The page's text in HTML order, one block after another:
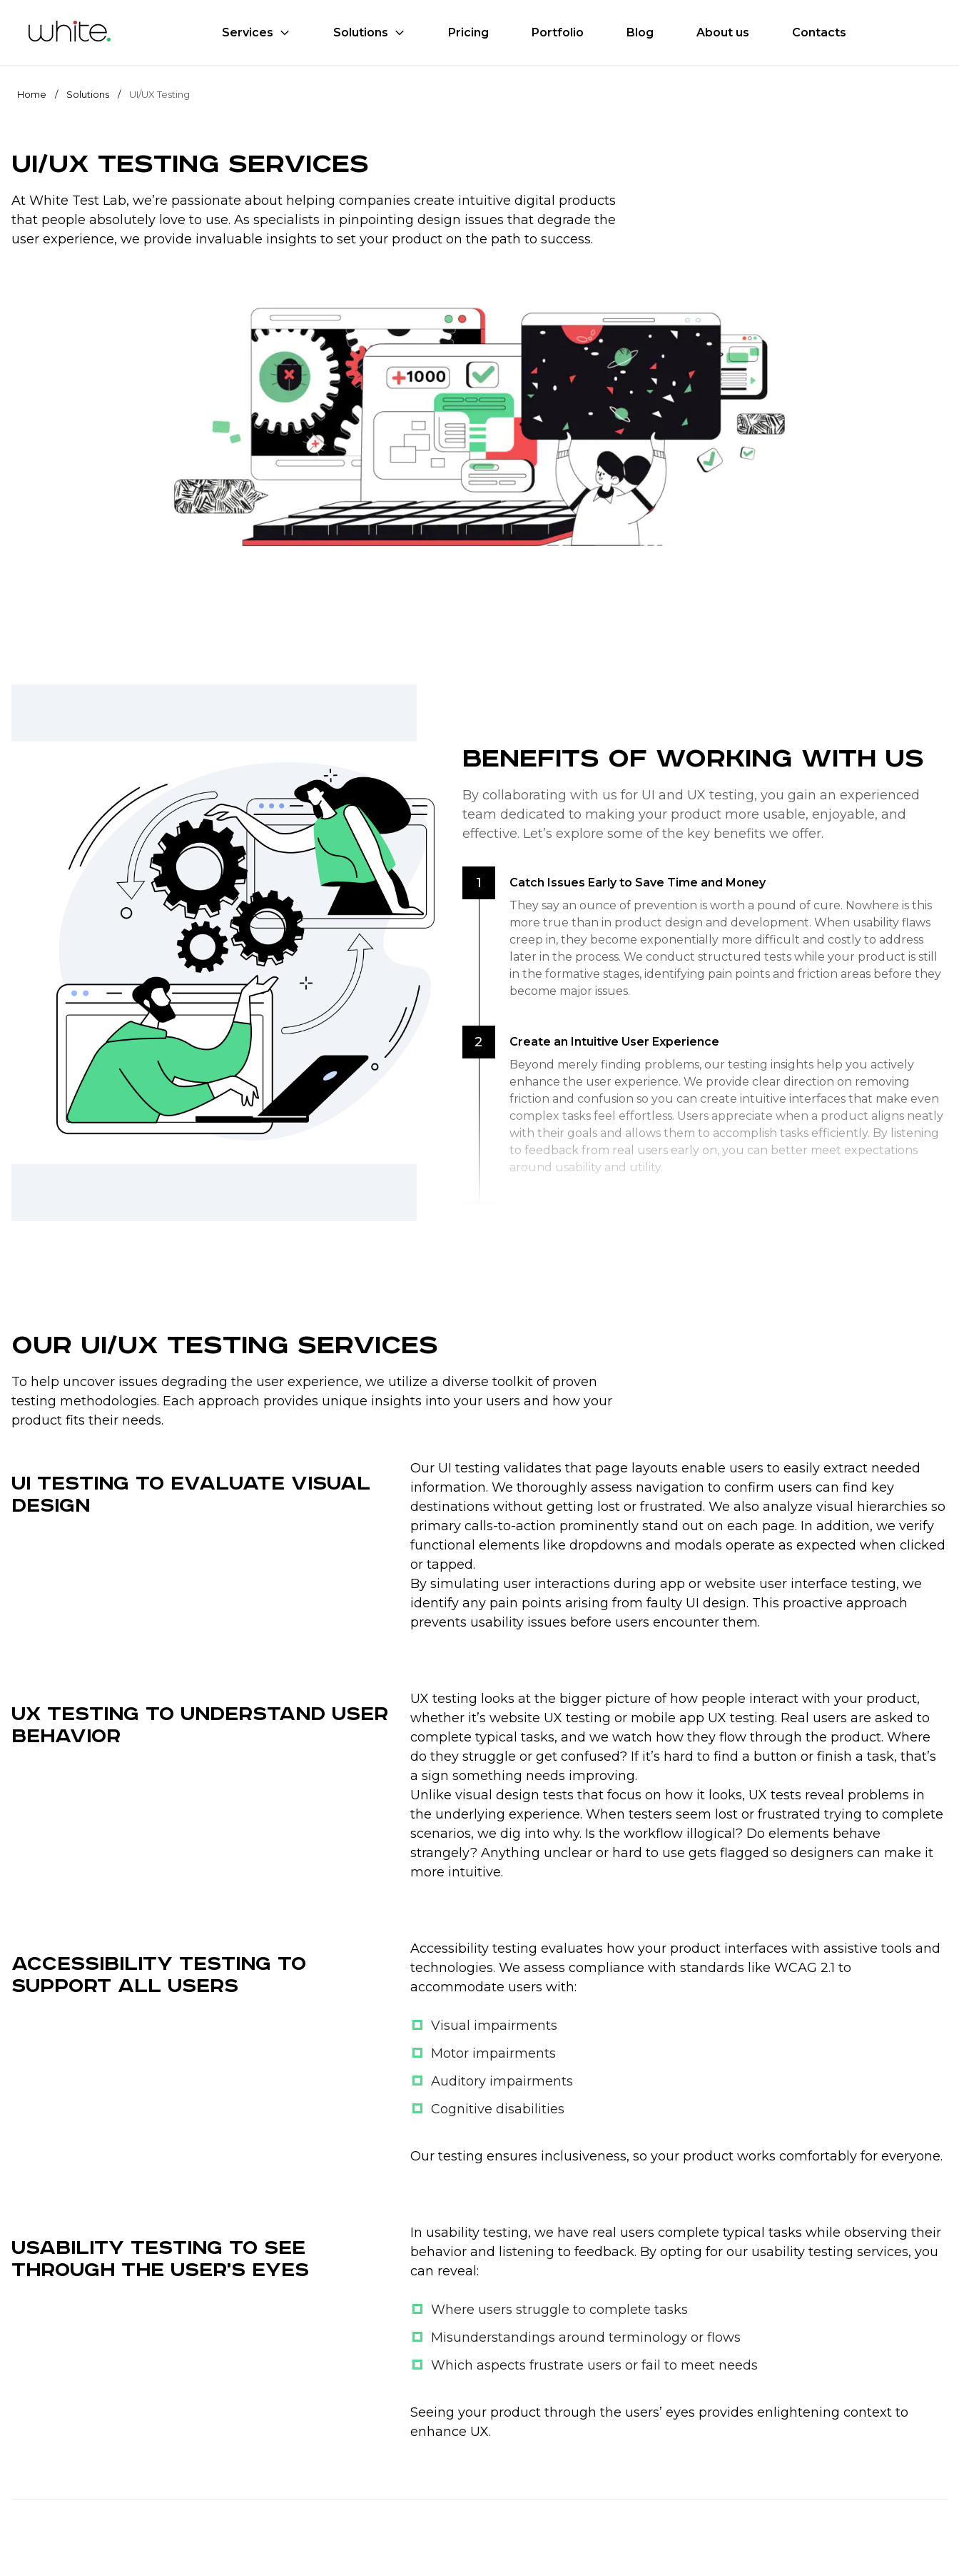
Services Solutions Pricing Portfolio Blog About us Contacts
Home / Solutions / UI/UX Testing
UI/UX Testing Services
At White Test Lab, we’re passionate about helping companies create intuitive digital products
that people absolutely love to use. As specialists in pinpointing design issues that degrade the
user experience, we provide invaluable insights to set your product on the path to success.
Benefits of Working with Us
By collaborating with us for UI and UX testing, you gain an experienced
team dedicated to making your product more usable, enjoyable, and
effective. Let’s explore some of the key benefits we offer.
Catch Issues Early to Save Time and Money
They say an ounce of prevention is worth a pound of cure. Nowhere is this
more true than in product design and development. When usability flaws
creep in, they become exponentially more difficult and costly to address
later in the process. We conduct structured tests while your product is still
in the formative stages, identifying pain points and friction areas before they
become major issues.
Create an Intuitive User Experience
Beyond merely finding problems, our testing insights help you actively
enhance the user experience. We provide clear direction on removing
friction and confusion so you can create intuitive interfaces that make even
complex tasks feel effortless. Users appreciate when a product aligns neatly
with their goals and allows them to accomplish tasks efficiently. By listening
to feedback from real users early on, you can better meet expectations
around usability and utility.
Increase Conversions and Sales
diagnoses confusing elements like navigation, pages, or calls-to-action that
sabotage conversion goals. Pinpointing these usability bottlenecks allows
you to remove distractions and clarify the path to conversion. You reap
higher revenues as more users complete desired behaviors, thanks to
improved ease of use.
Differentiate Your Product
Our rigorous UX testing provides a window into your target users’ needs,
frictions, and emotional responses. These insights help you gain a
helps you stand out and attract loyal customers.
Our UI/UX Testing Services
To help uncover issues degrading the user experience, we utilize a diverse toolkit of proven
testing methodologies. Each approach provides unique insights into your users and how your
product fits their needs.
UI Testing to Evaluate Visual
Design
Our UI testing validates that page layouts enable users to easily extract needed
information. We thoroughly assess navigation to confirm users can find key
destinations without getting lost or frustrated. We also analyze visual hierarchies so
primary calls-to-action prominently stand out on each page. In addition, we verify
functional elements like dropdowns and modals operate as expected when clicked
or tapped.
By simulating user interactions during app or website user interface testing, we
identify any pain points arising from faulty UI design. This proactive approach
prevents usability issues before users encounter them.
UX Testing to Understand User
Behavior
UX testing looks at the bigger picture of how people interact with your product,
whether it’s website UX testing or mobile app UX testing. Real users are asked to
complete typical tasks, and we watch how they flow through the product. Where
do they struggle or get confused? If it’s hard to find a button or finish a task, that’s
a sign something needs improving.
Unlike visual design tests that focus on how it looks, UX tests reveal problems in
the underlying experience. When testers seem lost or frustrated trying to complete
scenarios, we dig into why. Is the workflow illogical? Do elements behave
strangely? Anything unclear or hard to use gets flagged so designers can make it
more intuitive.
Accessibility Testing to
Support All Users
Accessibility testing evaluates how your product interfaces with assistive tools and
technologies. We assess compliance with standards like WCAG 2.1 to
accommodate users with:
Visual impairments
Motor impairments
Auditory impairments
Cognitive disabilities
Our testing ensures inclusiveness, so your product works comfortably for everyone.
Usability Testing to See
Through the User's Eyes
In usability testing, we have real users complete typical tasks while observing their
behavior and listening to feedback. By opting for our usability testing services, you
can reveal:
Where users struggle to complete tasks
Misunderstandings around terminology or flows
Which aspects frustrate users or fail to meet needs
Seeing your product through the users’ eyes provides enlightening context to
enhance UX.